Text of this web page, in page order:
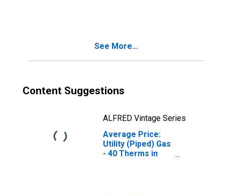
See More...
Content Suggestions
ALFRED Vintage Series
Average Price:
Utility (Piped) Gas
- 40 Therms in